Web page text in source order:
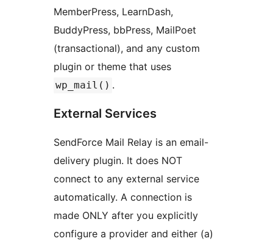
MemberPress, LearnDash,
BuddyPress, bbPress, MailPoet
(transactional), and any custom
plugin or theme that uses
wp_mail() .
External Services
SendForce Mail Relay is an email-
delivery plugin. It does NOT
connect to any external service
automatically. A connection is
made ONLY after you explicitly
configure a provider and either (a)